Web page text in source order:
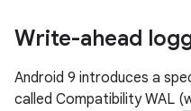
Write-ahead
Android 9 introduces a
called Compatibility WAL